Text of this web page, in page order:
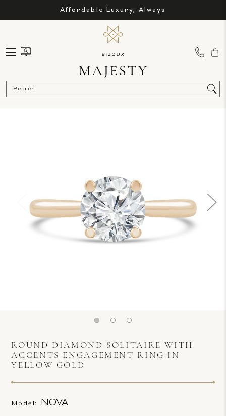
Affordable Luxury, Always
ROUND DIAMOND SOLITAIRE WITH
ACCENTS ENGAGEMENT RING IN
YELLOW GOLD
Model: NOVA